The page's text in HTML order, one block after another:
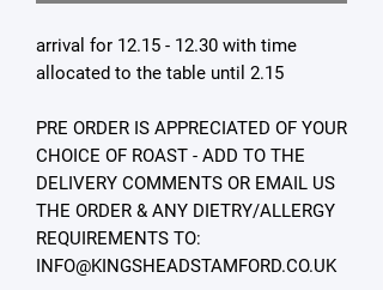
arrival for 12.15 - 12.30 with time
allocated to the table until 2.15
PRE ORDER IS APPRECIATED OF YOUR
CHOICE OF ROAST - ADD TO THE
DELIVERY COMMENTS OR EMAIL US
THE ORDER & ANY DIETRY/ALLERGY
REQUIREMENTS TO:
INFO@KINGSHEADSTAMFORD.CO.UK